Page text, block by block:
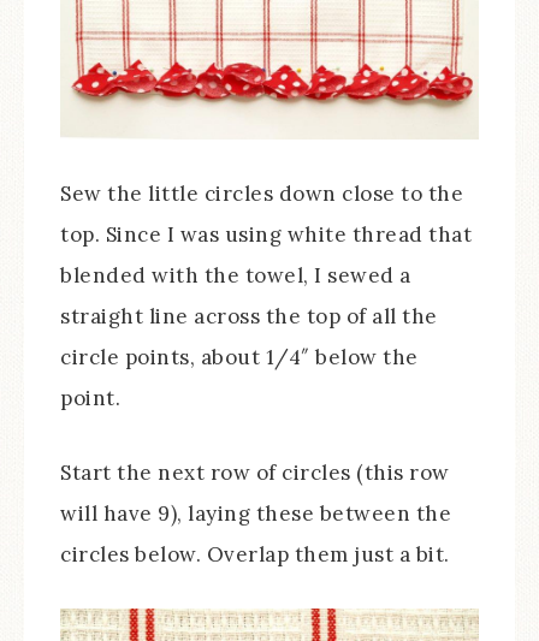
Sew the little circles down close to the
top. Since I was using white thread that
blended with the towel, I sewed a
straight line across the top of all the
circle points, about 1/4″ below the
point.
Start the next row of circles (this row
will have 9), laying these between the
circles below. Overlap them just a bit.